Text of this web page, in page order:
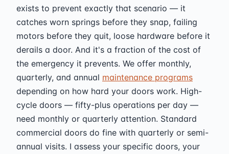
exists to prevent exactly that scenario — it
catches worn springs before they snap, failing
motors before they quit, loose hardware before it
derails a door. And it's a fraction of the cost of
the emergency it prevents. We offer monthly,
quarterly, and annual maintenance programs
depending on how hard your doors work. High-
cycle doors — fifty-plus operations per day —
need monthly or quarterly attention. Standard
commercial doors do fine with quarterly or semi-
annual visits. I assess your specific doors, your